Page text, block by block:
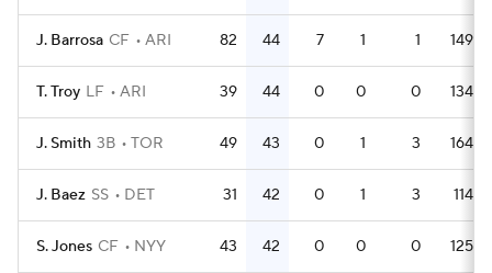
J. Barrosa CF ARI 82 44 7 1 1 149
T. Troy LF ARI 39 44 0 0 0 134
J. Smith 3B TOR 49 43 0 1 3 164
J. Baez SS DET 31 42 0 1 3 114
S. Jones CF NYY 43 42 0 0 0 125